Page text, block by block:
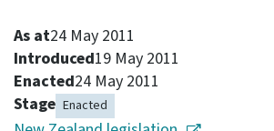
Ngā Pire
Work programme
Hōtaka mahi
As at24 May 2011
Introduced19 May 2011
Enacted24 May 2011
Stage Enacted